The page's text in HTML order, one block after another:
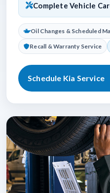
Complete Vehicle
Oil Changes & Scheduled
Recall & Warranty Service
Schedule Kia Service